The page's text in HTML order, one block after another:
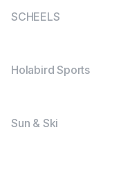
SCHEELS
Holabird Sports
Sun & Ski